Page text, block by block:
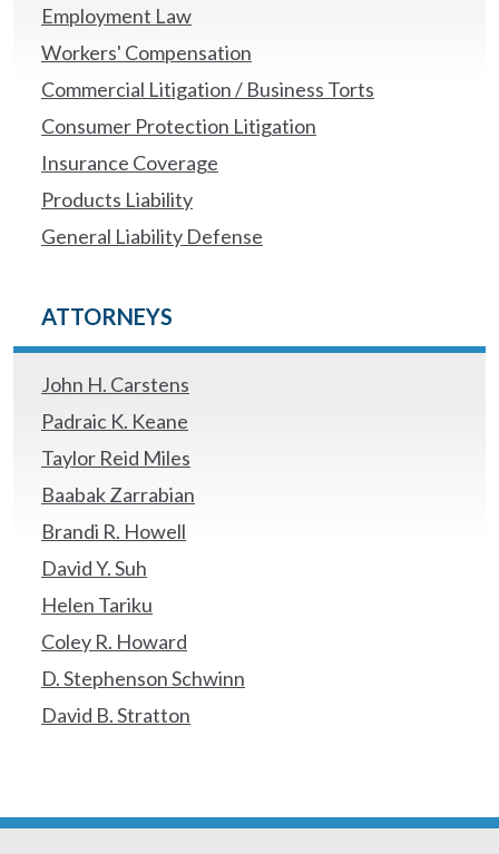
Employment Law
Workers' Compensation
Commercial Litigation / Business Torts
Consumer Protection Litigation
Insurance Coverage
Products Liability
General Liability Defense
ATTORNEYS
John H. Carstens
Padraic K. Keane
Taylor Reid Miles
Baabak Zarrabian
Brandi R. Howell
David Y. Suh
Helen Tariku
Coley R. Howard
D. Stephenson Schwinn
David B. Stratton